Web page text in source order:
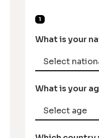
1
What is your
What is your